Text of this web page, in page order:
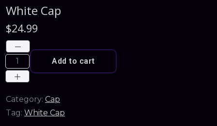
White Cap
$24.99
Add to cart
Category: Cap
Tag: White Cap